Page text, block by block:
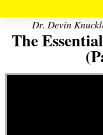
Dr. Devin
The
Video Player